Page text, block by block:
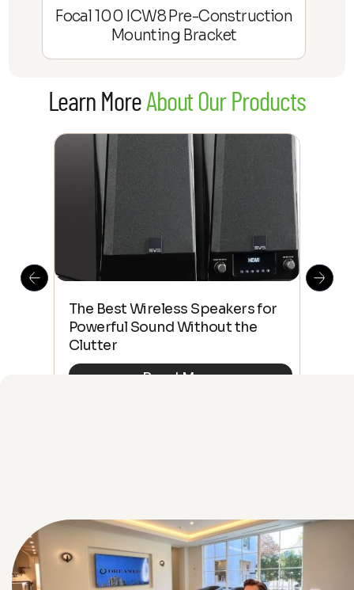
Focal 100 ICW8 Pre-Construction
Mounting Bracket
Learn MoreAbout Our Products
The Best Wireless Speakers for
Powerful Sound Without the
Clutter
Read More